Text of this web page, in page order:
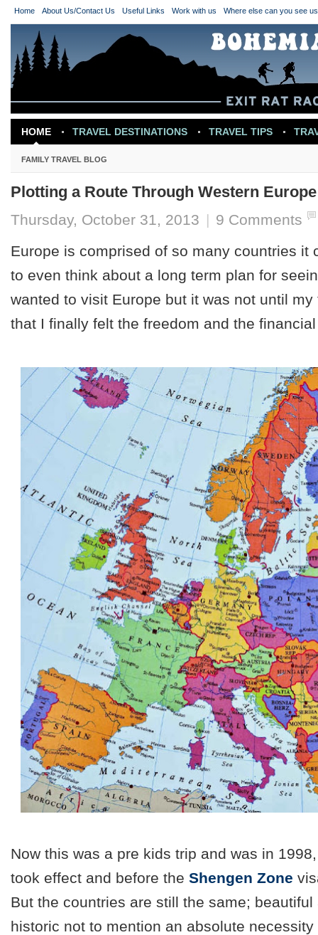
Home About Us/Contact Us Useful Links Work with us Where else can you see
HOME TRAVEL DESTINATIONS TRAVEL TIPS
TRAVEL INSPIRATION
FAMILY TRAVEL BLOG
Plotting a Route Through Western Europe
Thursday, October 31, 2013 | 9 Comments
Europe is comprised of so many countries it
to even think about a long term plan for
wanted to visit Europe but it was not until
that I finally felt the freedom and the
Now this was a pre kids trip and was in
took effect and before the Shengen Zone
But the countries are still the same;
historic not to mention an absolute